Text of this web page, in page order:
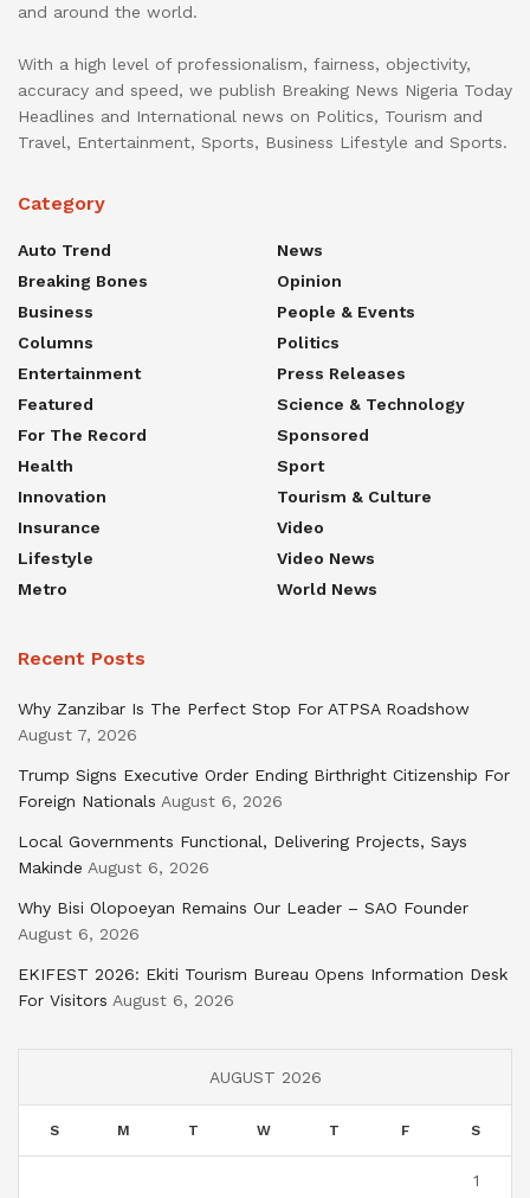
and around the world.
With a high level of professionalism, fairness, objectivity,
accuracy and speed, we publish Breaking News Nigeria Today
Headlines and International news on Politics, Tourism and
Travel, Entertainment, Sports, Business Lifestyle and Sports.
Category
Auto Trend
Breaking Bones
Business
Columns
Entertainment
Featured
For The Record
Health
Innovation
Insurance
Lifestyle
Metro
News
Opinion
People & Events
Politics
Press Releases
Science & Technology
Sponsored
Sport
Tourism & Culture
Video
Video News
World News
Recent Posts
Why Zanzibar Is The Perfect Stop For ATPSA Roadshow
August 7, 2026
Trump Signs Executive Order Ending Birthright Citizenship For
Foreign Nationals August 6, 2026
Local Governments Functional, Delivering Projects, Says
Makinde August 6, 2026
Why Bisi Olopoeyan Remains Our Leader – SAO Founder
August 6, 2026
EKIFEST 2026: Ekiti Tourism Bureau Opens Information Desk
For Visitors August 6, 2026
AUGUST 2026
S M T W T F S
1